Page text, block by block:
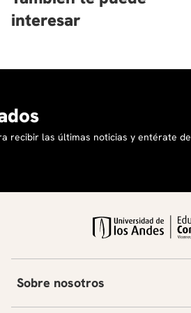
interesar
recibir las últimas noticias y entérate de
Sobre nosotros